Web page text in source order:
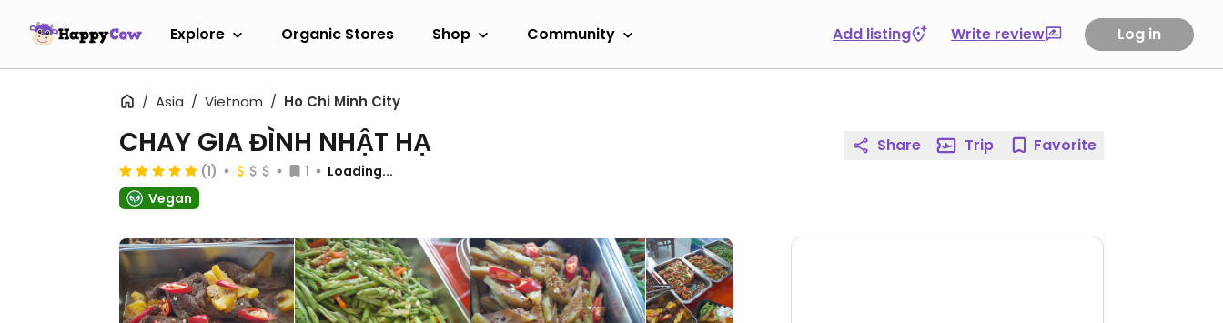
Explore Organic Stores Shop Community Add listing Write review Log in
Asia Vietnam Ho Chi Minh City
CHAY GIA ĐÌNH NHẬT HẠ
(1) 1
Loading...
Vegan
Share Trip Favorite